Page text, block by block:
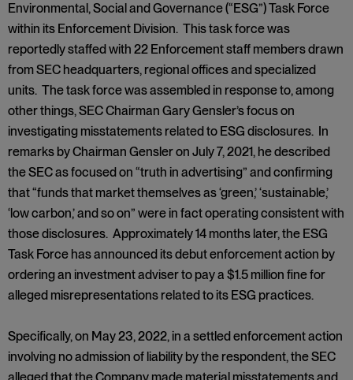
Environmental, Social and Governance (“ESG”) Task Force
within its Enforcement Division. This task force was
reportedly staffed with 22 Enforcement staff members drawn
from SEC headquarters, regional offices and specialized
units. The task force was assembled in response to, among
other things, SEC Chairman Gary Gensler’s focus on
investigating misstatements related to ESG disclosures. In
remarks by Chairman Gensler on July 7, 2021, he described
the SEC as focused on “truth in advertising” and confirming
that “funds that market themselves as ‘green,’ ‘sustainable,’
‘low carbon,’ and so on” were in fact operating consistent with
those disclosures. Approximately 14 months later, the ESG
Task Force has announced its debut enforcement action by
ordering an investment adviser to pay a $1.5 million fine for
alleged misrepresentations related to its ESG practices.
Specifically, on May 23, 2022, in a settled enforcement action
involving no admission of liability by the respondent, the SEC